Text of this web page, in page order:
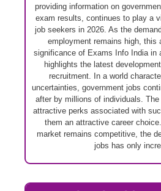
providing information on
exam results, continues to play a
job seekers in 2026. As the
employment remains high, this
significance of Exams Info India in
highlights the latest
recruitment. In a world
uncertainties, government jobs
after by millions of individuals.
attractive perks associated with
them an attractive career
market remains competitive, the
jobs has only